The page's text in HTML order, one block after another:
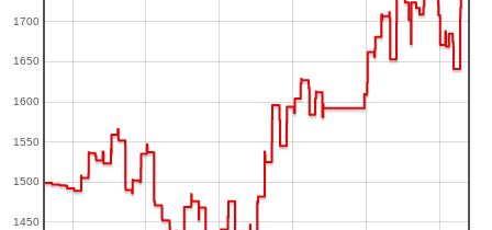
1450
1500
1550
1600
1650
1700